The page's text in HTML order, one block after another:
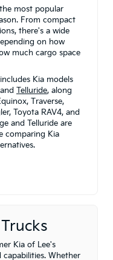
most popular
From compact
there's a wide
on how
much cargo space
Kia models
Telluride, along
Traverse,
Toyota RAV4, and
and Telluride are
comparing Kia
Kia of Lee's
Whether